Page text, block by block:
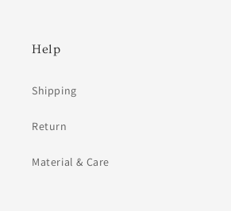
Help
Shipping
Return
Material & Care